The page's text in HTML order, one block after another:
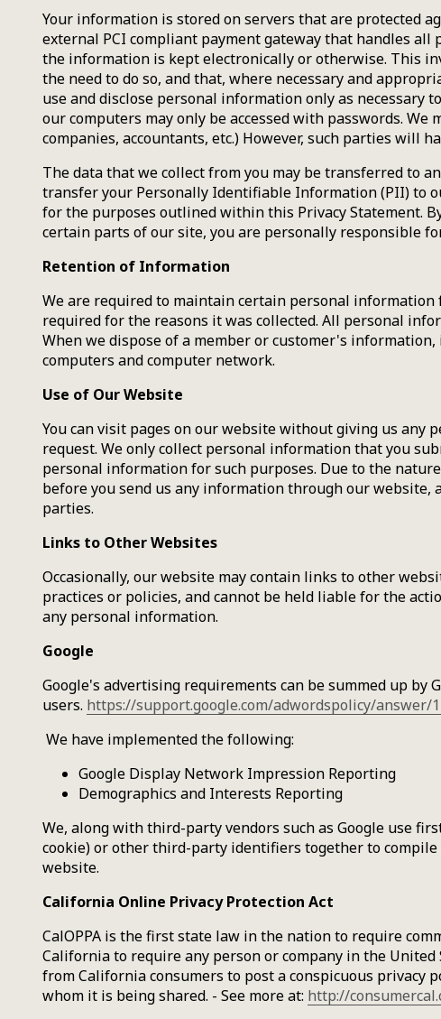
Your information is stored on servers that are protected
external PCI compliant payment gateway that handles
the information is kept electronically or otherwise. This
the need to do so, and that, where necessary and
use and disclose personal information only as necessary
our computers may only be accessed with passwords.
companies, accountants, etc.) However, such parties will
The data that we collect from you may be transferred to
transfer your Personally Identifiable Information (PII) to
for the purposes outlined within this Privacy Statement.
certain parts of our site, you are personally responsible
Retention of Information
We are required to maintain certain personal
required for the reasons it was collected. All personal
When we dispose of a member or customer's
computers and computer network.
Use of Our Website
You can visit pages on our website without giving us any
request. We only collect personal information that you
personal information for such purposes. Due to the
before you send us any information through our
parties.
Links to Other Websites
Occasionally, our website may contain links to other
practices or policies, and cannot be held liable for the
any personal information.
Google
Google's advertising requirements can be summed up
users. https://support.google.com/adwordspolicy/answer/
We have implemented the following:
Google Display Network Impression Reporting
Demographics and Interests Reporting
We, along with third-party vendors such as Google use
cookie) or other third-party identifiers together to
website.
California Online Privacy Protection Act
CalOPPA is the first state law in the nation to require
California to require any person or company in the
from California consumers to post a conspicuous
whom it is being shared. - See more at: http://